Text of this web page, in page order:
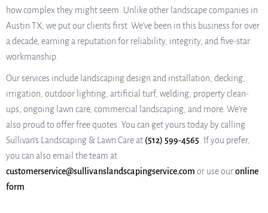
how complex they might seem. Unlike other landscape companies in
Austin TX, we put our clients first. We’ve been in this business for over
a decade, earning a reputation for reliability, integrity, and five-star
workmanship.
Our services include landscaping design and installation, decking,
irrigation, outdoor lighting, artificial turf, welding, property clean-
ups, ongoing lawn care, commercial landscaping, and more. We’re
also proud to offer free quotes. You can get yours today by calling
Sullivan’s Landscaping & Lawn Care at (512) 599-4565 . If you prefer,
you can also email the team at
customerservice@sullivanslandscapingservice.com or use ouronline
form